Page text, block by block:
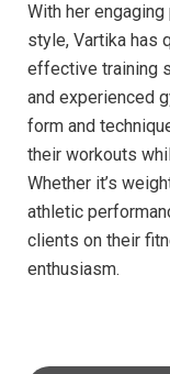
With her
style, Vartika has
effective training
and experienced
form and
their workouts
Whether it’s
athletic
clients on their
enthusiasm.